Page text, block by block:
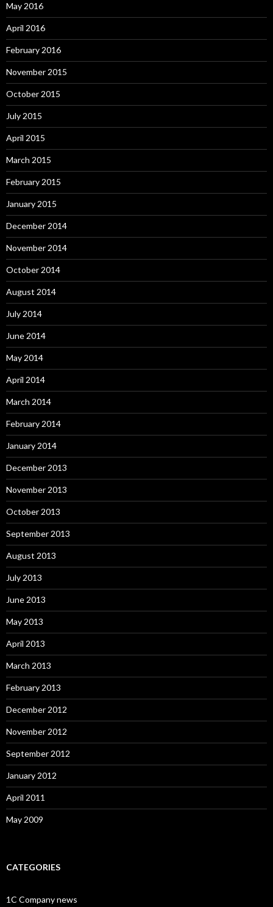
May 2016
April 2016
February 2016
November 2015
October 2015
July 2015
April 2015
March 2015
February 2015
January 2015
December 2014
November 2014
October 2014
August 2014
July 2014
June 2014
May 2014
April 2014
March 2014
February 2014
January 2014
December 2013
November 2013
October 2013
September 2013
August 2013
July 2013
June 2013
May 2013
April 2013
March 2013
February 2013
December 2012
November 2012
September 2012
January 2012
April 2011
May 2009
CATEGORIES
1C Company news